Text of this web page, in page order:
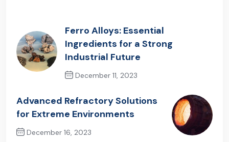
Ferro Alloys: Essential
Ingredients for a Strong
Industrial Future
December 11, 2023
Advanced Refractory Solutions
for Extreme Environments
December 16, 2023